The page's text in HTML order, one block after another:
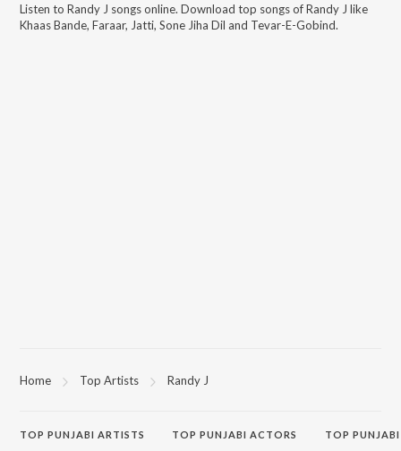
Listen to Randy J songs online. Download top songs ofRandy J like
Khaas Bande, Faraar, Jatti, Sone Jiha Dil and Tevar-E-Gobind.
Home Top Artists Randy J
TOP PUNJABI ARTISTS TOPPUNJABI ACTORS TOP